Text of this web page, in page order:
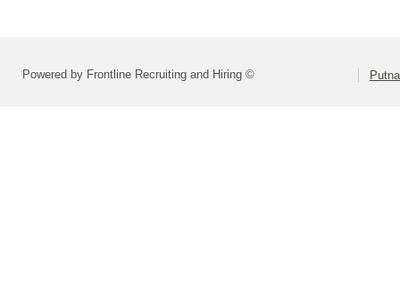
Powered by Frontline Recruiting and Hiring ©